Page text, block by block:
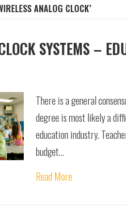
ANALOG CLOCK’
SYSTEMS –
There is a general
degree is most likely a
education industry.
budget…
Read More